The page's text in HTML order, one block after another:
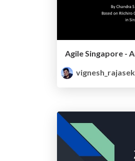
vignesh_rajasek